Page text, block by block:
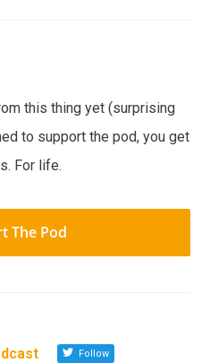
this thing yet (surprising
to support the pod, you get
For life.
The Pod
Follow